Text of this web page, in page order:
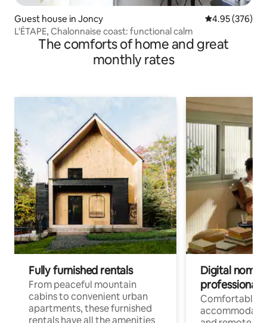
Guest house in Joncy 4.95 out of 5
4.95 (376)
L'ÉTAPE, Chalonnaise coast: functional calm
The comforts of home and great
monthly rates
Fully furnished rentals
From peaceful mountain
cabins to convenient urban
apartments, these furnished
rentals have all the amenities
Digital
professionals
Comfortable